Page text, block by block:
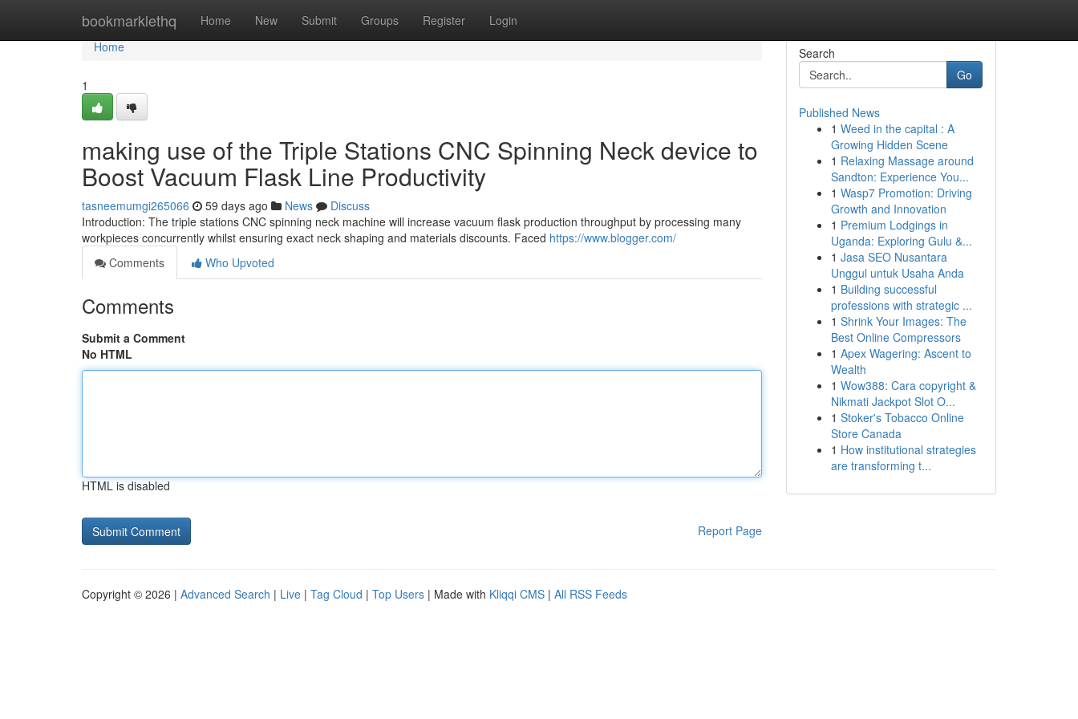
bookmarklethq Home New Submit Groups Register Login
Home
Home
1
making use of the Triple Stations CNC Spinning Neck device to
Boost Vacuum Flask Line Productivity
tasneemumgi265066 59 days ago News
Discuss
Introduction: The triple stations CNC spinning neck machine will increase vacuum flask production throughput by processing many
workpieces concurrently whilst ensuring exact neck shaping and materials discounts. Faced https://www.blogger.com/
Comments
Who Upvoted
Comments
Submit a Comment
No HTML
HTML is disabled
Report Page
Search
Go
Published News
1 Weed in the capital : A
Growing Hidden Scene
1 Relaxing Massage around
Sandton: Experience You...
1 Wasp7 Promotion: Driving
Growth and Innovation
1 Premium Lodgings in
Uganda: Exploring Gulu &...
1 Jasa SEO Nusantara
Unggul untuk Usaha Anda
1 Building successful
professions with strategic ...
1 Shrink Your Images: The
Best Online Compressors
1 Apex Wagering: Ascent to
Wealth
1 Wow388: Cara copyright &
Nikmati Jackpot Slot O...
1 Stoker's Tobacco Online
Store Canada
1 How institutional strategies
are transforming t...
Copyright © 2026 | Advanced Search | Live | Tag Cloud | Top Users | Made with Kliqqi CMS | All RSS Feeds